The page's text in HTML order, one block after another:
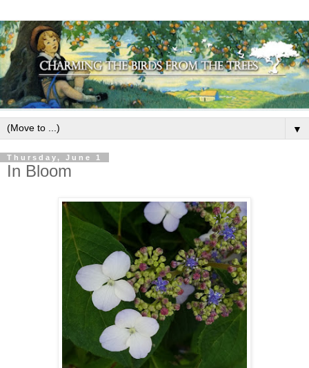
▼
Thursday, June 1
In Bloom